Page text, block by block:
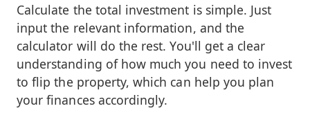
Calculate the total investment is simple. Just
input the relevant information, and the
calculator will do the rest. You'll get a clear
understanding of how much you need to invest
to flip the property, which can help you plan
your finances accordingly.